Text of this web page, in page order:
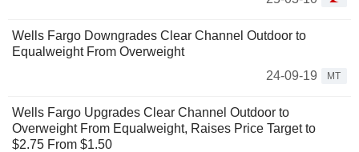
Wells Fargo Downgrades Clear Channel Outdoor to
Equalweight From Overweight
24-09-19
MT
Wells Fargo Upgrades Clear Channel Outdoor to
Overweight From Equalweight, Raises Price Target to
$2.75 From $1.50